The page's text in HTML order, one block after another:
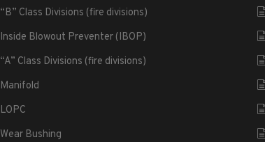
“B” Class Divisions (fire divisions)
Inside Blowout Preventer (IBOP)
“A” Class Divisions (fire divisions)
Manifold
LOPC
Wear Bushing